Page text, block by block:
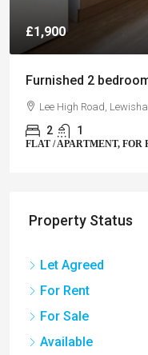
£1,900
Furnished 2
Lee High Road,
2 1
FLAT / APARTMENT, FOR
Property Status
Let Agreed
For Rent
For Sale
Available